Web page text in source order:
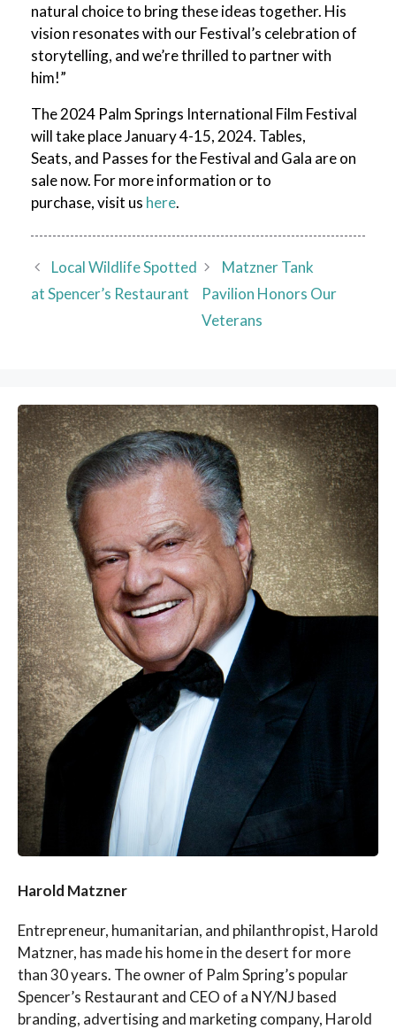
natural choice to bring these ideas together. His
vision resonates with our Festival’s celebration of
storytelling, and we’re thrilled to partner with
him!”
The 2024 Palm Springs International Film Festival
will take place January 4-15, 2024. Tables,
Seats, and Passes for the Festival and Gala are on
sale now. For more information or to
purchase, visit us here.
Local Wildlife Spotted
at Spencer’s Restaurant
Matzner Tank
Pavilion Honors Our
Veterans
Harold Matzner
Entrepreneur, humanitarian, and philanthropist, Harold
Matzner, has made his home in the desert for more
than 30 years. The owner of Palm Spring’s popular
Spencer’s Restaurant and CEO of a NY/NJ based
branding, advertising and marketing company, Harold